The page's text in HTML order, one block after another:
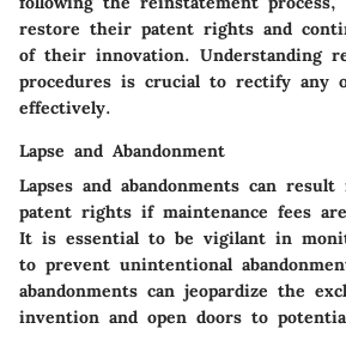
restore their patent rights and
of their innovation. Understanding
procedures is crucial to rectify any
effectively.
Lapse and Abandonment
Lapses and abandonments can
patent rights if maintenance fees
It is essential to be vigilant in
to prevent unintentional
abandonments can jeopardize the
invention and open doors to